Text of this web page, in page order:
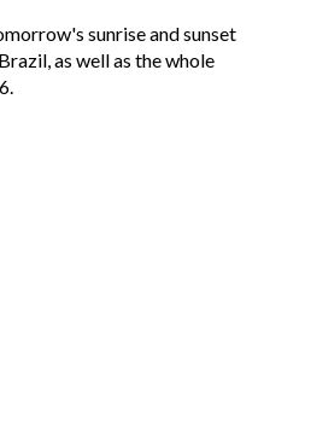
sunrise and sunset
as well as the whole